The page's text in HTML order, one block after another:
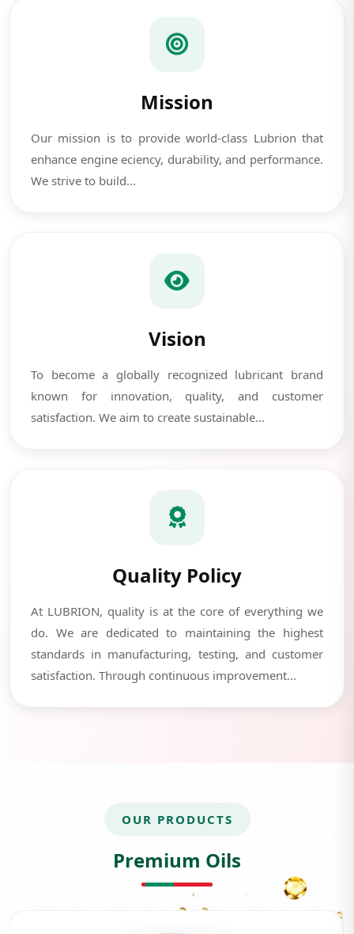
Mission
Our mission is to provide world-class Lubrion that
enhance engine eciency, durability, and performance.
We strive to build...
Vision
To become a globally recognized lubricant brand
known for innovation, quality, and customer
satisfaction. We aim to create sustainable...
Quality Policy
At LUBRION, quality is at the core of everything we
do. We are dedicated to maintaining the highest
standards in manufacturing, testing, and customer
satisfaction. Through continuous improvement...
OUR PRODUCTS
Premium Oils